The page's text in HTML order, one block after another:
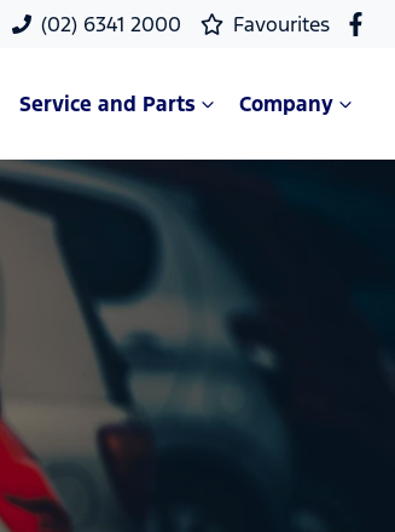
(02) 6341 2000 Favourites
Service and Parts Company